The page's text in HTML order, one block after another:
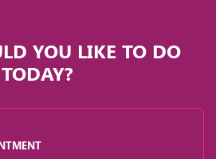
YOU LIKE TO DO
TODAY?